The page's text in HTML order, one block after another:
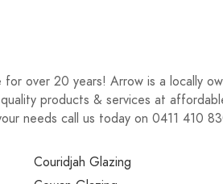
over 20 years! Arrow is a locally
products & services at
needs call us today on 0411 410
Couridjah Glazing